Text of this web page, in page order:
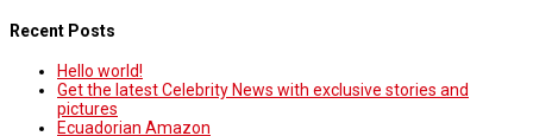
Recent Posts
Hello world!
Get the latest Celebrity News with exclusive stories and
pictures
Ecuadorian Amazon